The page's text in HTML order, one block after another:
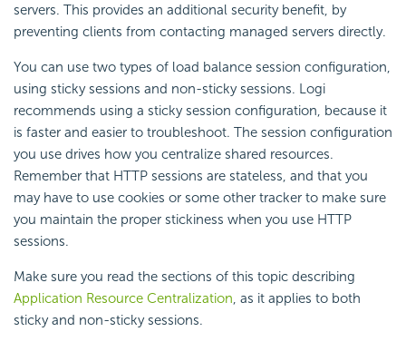
servers. This provides an additional security benefit, by
preventing clients from contacting managed servers directly.
You can use two types of load balance session configuration,
using sticky sessions and non-sticky sessions. Logi
recommends using a sticky session configuration, because it
is faster and easier to troubleshoot. The session configuration
you use drives how you centralize shared resources.
Remember that HTTP sessions are stateless, and that you
may have to use cookies or some other tracker to make sure
you maintain the proper stickiness when you use HTTP
sessions.
Make sure you read the sections of this topic describing
Application Resource Centralization, as it applies to both
sticky and non-sticky sessions.